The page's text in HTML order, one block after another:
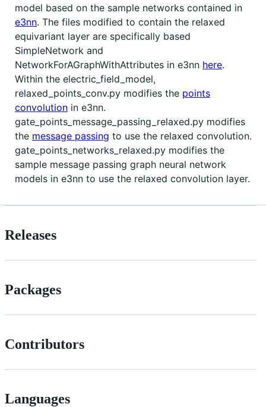
model based on the sample networks contained in
e3nn. The files modified to contain the relaxed
equivariant layer are specifically based
SimpleNetwork and
NetworkForAGraphWithAttributes in e3nn here.
Within the electric_field_model,
relaxed_points_conv.py modifies the points
convolution in e3nn.
gate_points_message_passing_relaxed.py modifies
the message passing to use the relaxed convolution.
gate_points_networks_relaxed.py modifies the
sample message passing graph neural network
models in e3nn to use the relaxed convolution layer.
Releases
Packages
Contributors
Languages